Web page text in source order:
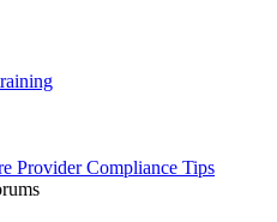
Provider Compliance Tips